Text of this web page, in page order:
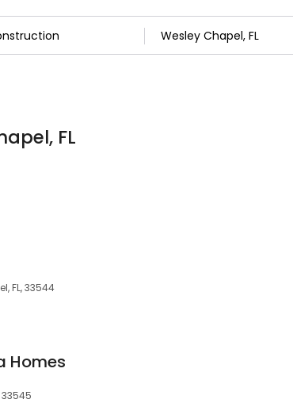
FL
FL, 33544
Homes
33545